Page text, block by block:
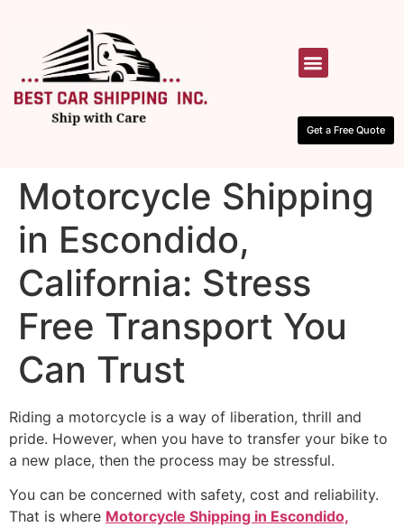
Get a Free Quote
Motorcycle Shipping
in Escondido,
California: Stress
Free Transport You
Can Trust
Riding a motorcycle is a way of liberation, thrill and
pride. However, when you have to transfer your bike to
a new place, then the process may be stressful.
You can be concerned with safety, cost and reliability.
That is where Motorcycle Shipping in Escondido,